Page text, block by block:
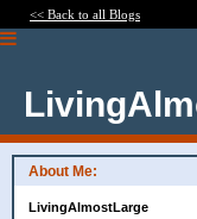
<< Back to all Blogs
About Me:
LivingAlmostLarge